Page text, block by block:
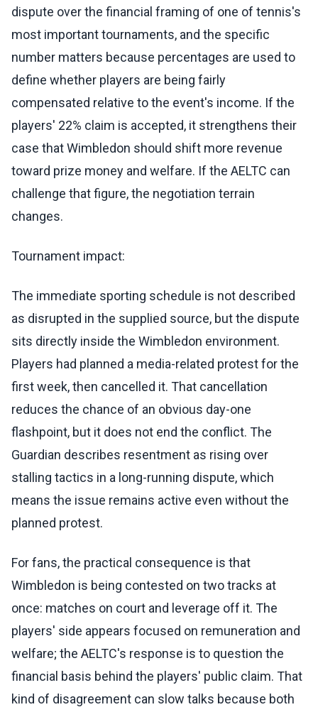
dispute over the financial framing of one of tennis's
most important tournaments, and the specific
number matters because percentages are used to
define whether players are being fairly
compensated relative to the event's income. If the
players' 22% claim is accepted, it strengthens their
case that Wimbledon should shift more revenue
toward prize money and welfare. If the AELTC can
challenge that figure, the negotiation terrain
changes.
Tournament impact:
The immediate sporting schedule is not described
as disrupted in the supplied source, but the dispute
sits directly inside the Wimbledon environment.
Players had planned a media-related protest for the
first week, then cancelled it. That cancellation
reduces the chance of an obvious day-one
flashpoint, but it does not end the conflict. The
Guardian describes resentment as rising over
stalling tactics in a long-running dispute, which
means the issue remains active even without the
planned protest.
For fans, the practical consequence is that
Wimbledon is being contested on two tracks at
once: matches on court and leverage off it. The
players' side appears focused on remuneration and
welfare; the AELTC's response is to question the
financial basis behind the players' public claim. That
kind of disagreement can slow talks because both